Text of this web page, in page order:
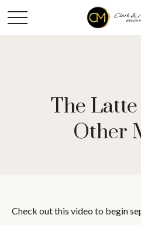
The
Other
Check out this video to begin